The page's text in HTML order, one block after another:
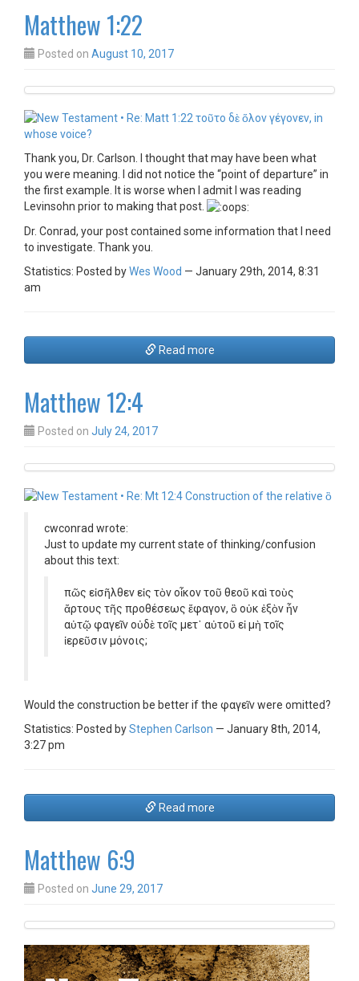
Matthew 1:22
Posted on August 10, 2017
Thank you, Dr. Carlson. I thought that may have been what
you were meaning. I did not notice the “point of departure” in
the first example. It is worse when I admit I was reading
Levinsohn prior to making that post.
Dr. Conrad, your post contained some information that I need
to investigate. Thank you.
Statistics: Posted byWes Wood — January 29th, 2014, 8:31
am
Read more
Matthew 12:4
Posted on July 24, 2017
cwconrad wrote:
Just to update my current state of thinking/confusion
about this text:
πῶς εἰσῆλθεν εἰς τὸν οἶκον τοῦ θεοῦ καὶ τοὺς
ἄρτους τῆς προθέσεως ἔφαγον, ὃοὐκ ἐξὸν ἦν
αὐτῷ φαγεῖν οὐδὲ τοῖς μετ᾿ αὐτοῦ εἰ μὴ τοῖς
ἱερεῦσιν μόνοις;
Would the construction be better if the φαγεῖν were omitted?
Statistics: Posted byStephen Carlson — January 8th, 2014,
3:27 pm
Read more
Matthew 6:9
Posted on June 29, 2017